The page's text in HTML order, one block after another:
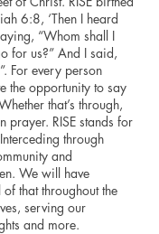
6:8, ‘Then I heard
“Whom shall I
for us?” And I said,
For every person
the opportunity to say
that’s through,
prayer. RISE stands for
through
and
We will have
that throughout the
serving our
and more.